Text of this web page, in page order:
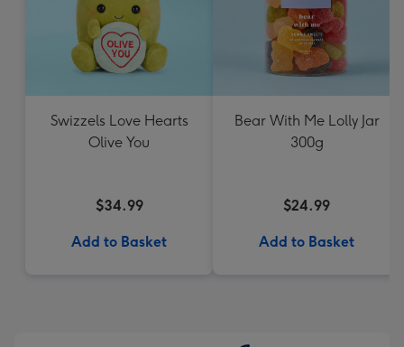
Swizzels Love Hearts
Olive You
$34.99
Add to Basket
Bear With Me Lolly Jar
300g
$24.99
Add to Basket